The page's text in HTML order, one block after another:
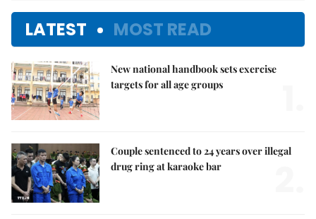
LATEST MOST READ
New national handbook sets exercise
targets for all age groups
Couple sentenced to 24 years over illegal
drug ring at karaoke bar